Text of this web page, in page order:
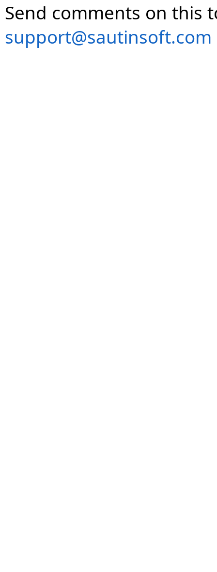
Send comments on this
support@sautinsoft.com